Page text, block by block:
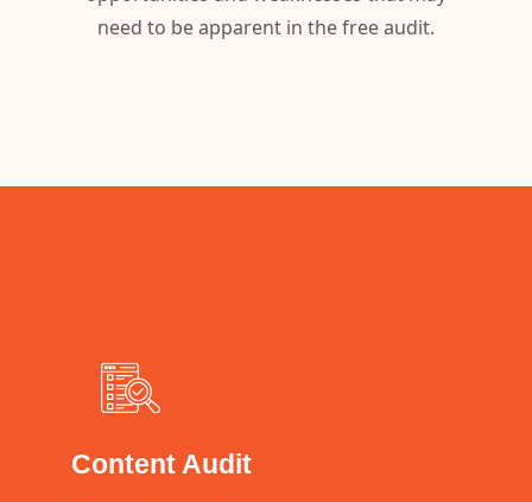
need to be apparent in the free audit.
Content Audit